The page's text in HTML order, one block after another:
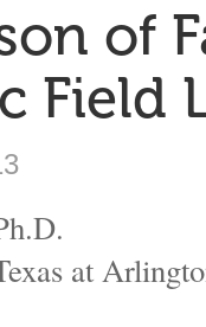
of
Field
at